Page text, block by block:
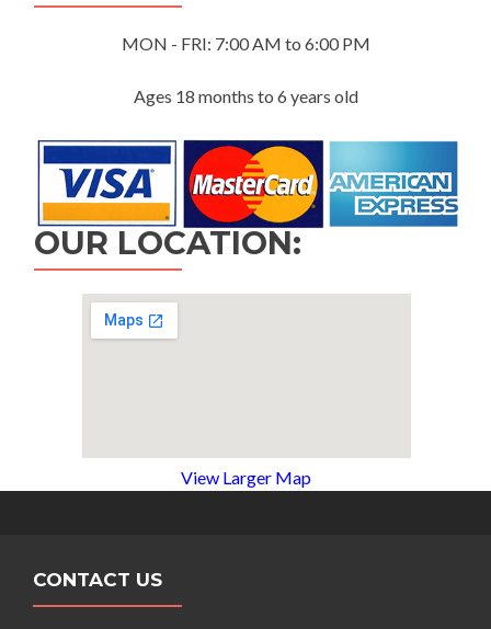
MON - FRI: 7:00 AM to 6:00 PM
Ages 18 months to 6 years old
OUR LOCATION:
View Larger Map
CONTACT US